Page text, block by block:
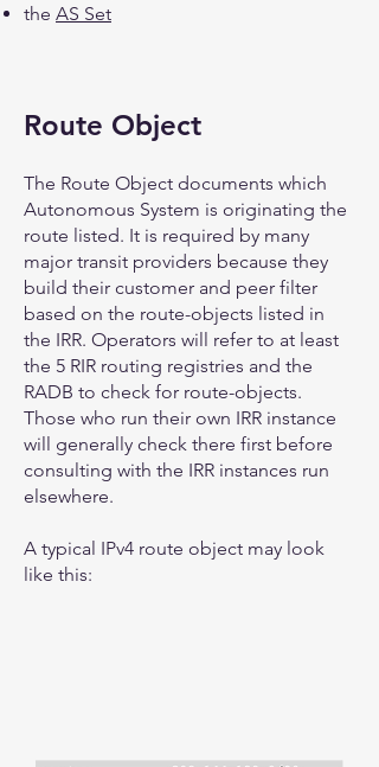
the AS Set
Route Object
The Route Object documents which
Autonomous System is originating the
route listed. It is required by many
major transit providers because they
build their customer and peer filter
based on the route-objects listed in
the IRR. Operators will refer to at least
the 5 RIR routing registries and the
RADB to check for route-objects.
Those who run their own IRR instance
will generally check there first before
consulting with the IRR instances run
elsewhere.
A typical IPv4 route object may look
like this: